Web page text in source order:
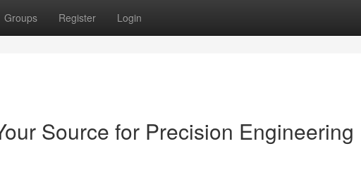
Groups Register Login
Source for Precision Engineering